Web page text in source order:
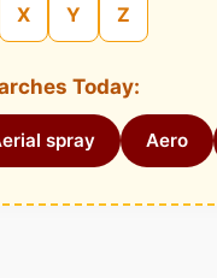
X Y Z
Today:
spray Aero